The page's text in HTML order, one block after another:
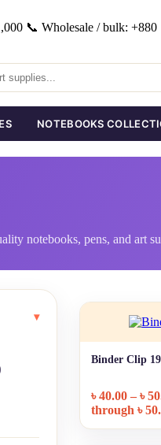
📞 Wholesale / bulk: +880
NOTEBOOKS
notebooks, pens, and art
▾
Binder Clip
৳40.00 – ৳
through ৳